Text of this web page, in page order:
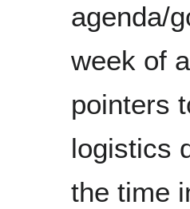
agenda/
week of
pointers
logistics
the time